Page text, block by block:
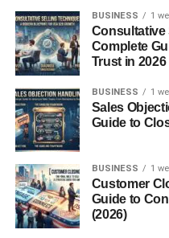
Criticism and
Defenders of
Impact on the
BUSINESS 1
Consultative
Complete
Trust in 2026
BUSINESS 1
Sales
Guide to
BUSINESS 1
Customer
Guide to
(2026)